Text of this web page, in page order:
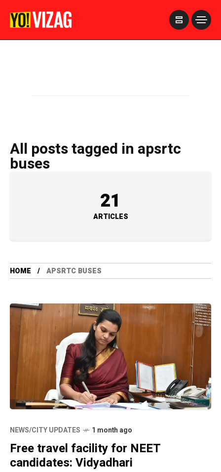
All posts tagged in apsrtc
buses
21
ARTICLES
HOME APSRTC BUSES
NEWS/CITY UPDATES 1 month ago
Free travel facility for NEET
candidates: Vidyadhari